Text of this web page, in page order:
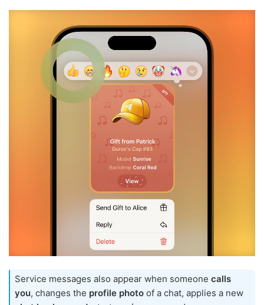
Service messages also appear when someone calls
you, changes the profile photo of a chat, applies a new